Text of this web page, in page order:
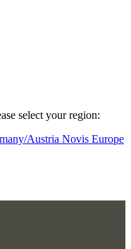
select your region:
Austria Novis Europe